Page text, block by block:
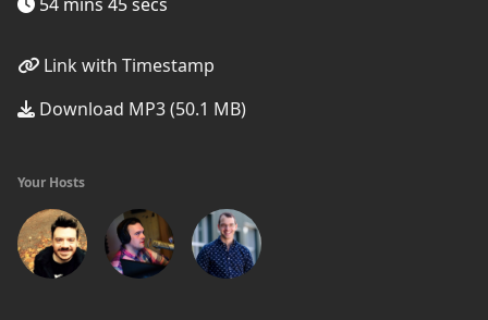
Link with Timestamp
Download MP3 (50.1 MB)
Your Hosts